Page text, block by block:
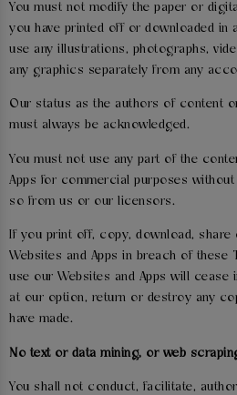
You must not modify the paper or
you have printed off or downloaded in
use any illustrations, photographs,
any graphics separately from any
Our status as the authors of content
must always be acknowledged.
You must not use any part of the
Apps for commercial purposes
so from us or our licensors.
If you print off, copy, download,
Websites and Apps in breach of
use our Websites and Apps will cease
at our option, return or destroy any
have made.
No text or data mining, or web
You shall not conduct, facilitate,